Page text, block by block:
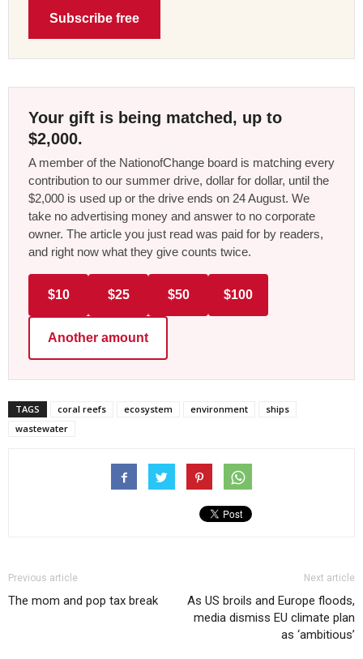
Subscribe free
Your gift is being matched, up to
$2,000.
A member of the NationofChange board is matching every
contribution to our summer drive, dollar for dollar, until the
$2,000 is used up or the drive ends on 24 August. We
take no advertising money and answer to no corporate
owner. The article you just read was paid for by readers,
and right now what they give counts twice.
$10 $25 $50 $100
Another amount
TAGS coral reefs ecosystem environment
ships
wastewater
Previous article
The mom and pop tax break
Next article
As US broils and Europe floods,
media dismiss EU climate plan
as ‘ambitious’